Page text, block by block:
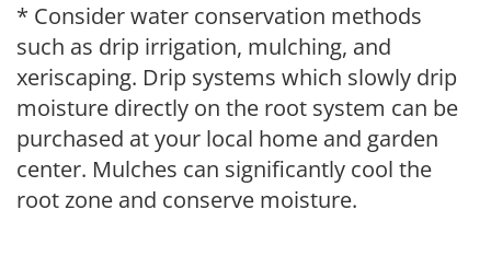
* Consider water conservation methods
such as drip irrigation, mulching, and
xeriscaping. Drip systems which slowly drip
moisture directly on the root system can be
purchased at your local home and garden
center. Mulches can significantly cool the
root zone and conserve moisture.